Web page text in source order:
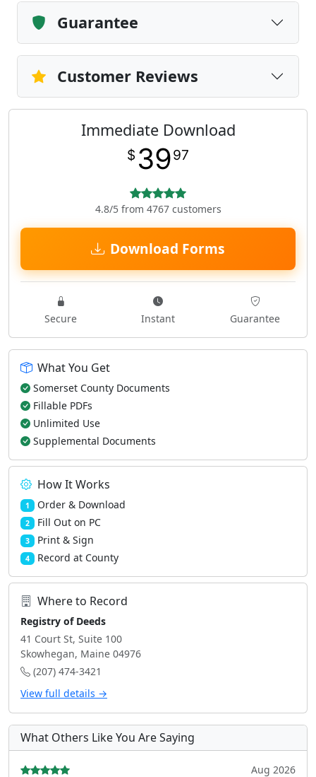
Guarantee
Customer Reviews
Immediate Download
$ 3997
4.8/5 from 4767 customers
Download Forms
Secure Instant Guarantee
What You Get
Somerset County Documents
Fillable PDFs
Unlimited Use
Supplemental Documents
How It Works
1 Order & Download
2 Fill Out on PC
3 Print & Sign
4 Record at County
Where to Record
Registry of Deeds
41 Court St, Suite 100
Skowhegan, Maine 04976
(207) 474-3421
View full details →
What Others Like You Are Saying
Aug 2026